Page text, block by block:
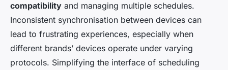
compatibility and managing multiple schedules.
Inconsistent synchronisation between devices can
lead to frustrating experiences, especially when
different brands’ devices operate under varying
protocols. Simplifying the interface of scheduling